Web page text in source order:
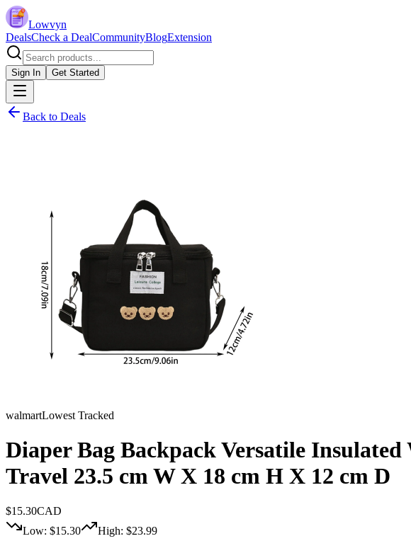
Lowvyn
DealsCheck a DealCommunityBlogExtension
Sign In Get Started
Back to Deals
walmartLowest Tracked
Diaper Bag Backpack Versatile
Travel 23.5 cm W X 18 cm H X 12 cm D
$15.30CAD
Low: $15.30 High: $23.99